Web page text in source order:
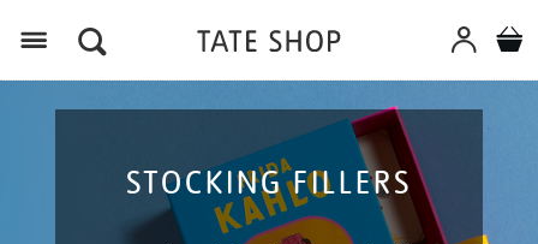
STOCKING FILLERS